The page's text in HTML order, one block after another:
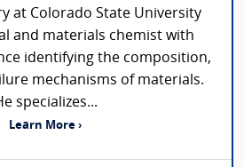
at Colorado State University
and materials chemist with
identifying the composition,
mechanisms of materials.
specializes...
Learn More ›